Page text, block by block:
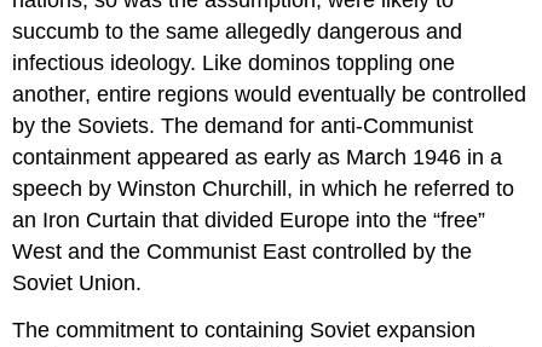
succumb to the same allegedly dangerous and
infectious ideology. Like dominos toppling one
another, entire regions would eventually be controlled
by the Soviets. The demand for anti-Communist
containment appeared as early as March 1946 in a
speech by Winston Churchill, in which he referred to
an Iron Curtain that divided Europe into the “free”
West and the Communist East controlled by the
Soviet Union.
The commitment to containing Soviet expansion